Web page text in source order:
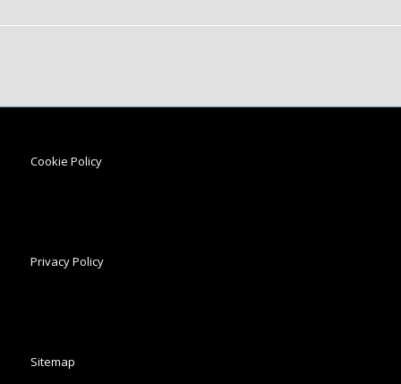
Cookie Policy
Privacy Policy
Sitemap